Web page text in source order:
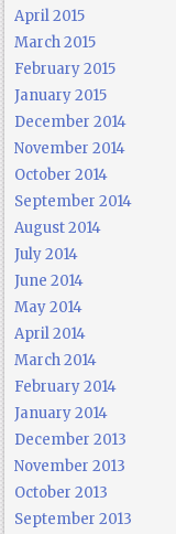
April 2015
March 2015
February 2015
January 2015
December 2014
November 2014
October 2014
September 2014
August 2014
July 2014
June 2014
May 2014
April 2014
March 2014
February 2014
January 2014
December 2013
November 2013
October 2013
September 2013